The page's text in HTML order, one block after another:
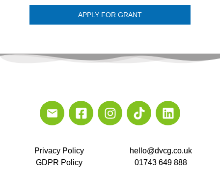
APPLY FOR GRANT
Privacy Policy
GDPR Policy
hello@dvcg.co.uk
01743 649 888